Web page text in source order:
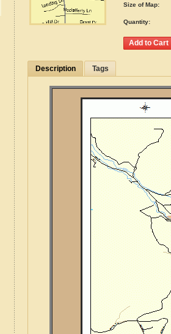
Size of Map:
Quantity:
Description Tags